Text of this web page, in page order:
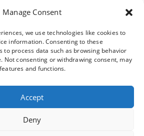
Manage Consent
we use technologies like cookies to
information. Consenting to these
to process data such as browsing behavior
Not consenting or withdrawing consent, may
and functions.
Accept
Deny
may
be
chosen
on
the
product
page